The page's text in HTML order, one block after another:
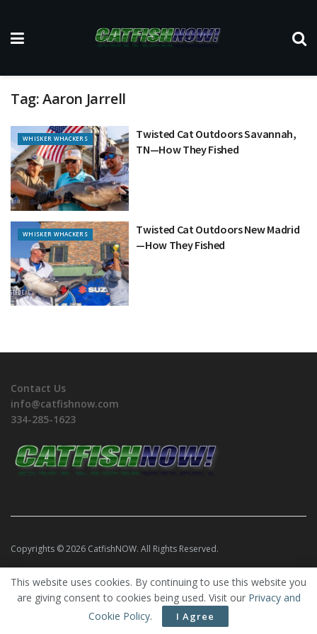
Tag:Aaron Jarrell
WHISKER WHACKERS
Twisted Cat Outdoors Savannah,
TN—How They Fished
WHISKER WHACKERS
Twisted Cat Outdoors New Madrid
—How They Fished
Contact Us
info@catfishnow.com
334-285-1623
Copyrights © 2026 CatfishNOW. All Rights Reserved.
This website uses cookies. By continuing to use this website you
are giving consent to cookies being used. Visit our Privacy and
Cookie Policy. I Agree